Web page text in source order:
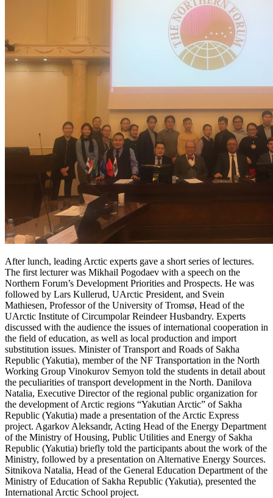
After lunch, leading Arctic experts gave a short series of lectures.
The first lecturer was Mikhail Pogodaev with a speech on the
Northern Forum’s Development Priorities and Prospects. He was
followed by Lars Kullerud, UArctic President, and Svein
Mathiesen, Professor of the University of Tromsø, Head of the
UArctic Institute of Circumpolar Reindeer Husbandry. Experts
discussed with the audience the issues of international cooperation in
the field of education, as well as local production and import
substitution issues. Minister of Transport and Roads of Sakha
Republic (Yakutia), member of the NF Transportation in the North
Working Group Vinokurov Semyon told the students in detail about
the peculiarities of transport development in the North. Danilova
Natalia, Executive Director of the regional public organization for
the development of Arctic regions “Yakutian Arctic” of Sakha
Republic (Yakutia) made a presentation of the Arctic Express
project. Agarkov Aleksandr, Acting Head of the Energy Department
of the Ministry of Housing, Public Utilities and Energy of Sakha
Republic (Yakutia) briefly told the participants about the work of the
Ministry, followed by a presentation on Alternative Energy Sources.
Sitnikova Natalia, Head of the General Education Department of the
Ministry of Education of Sakha Republic (Yakutia), presented the
International Arctic School project.